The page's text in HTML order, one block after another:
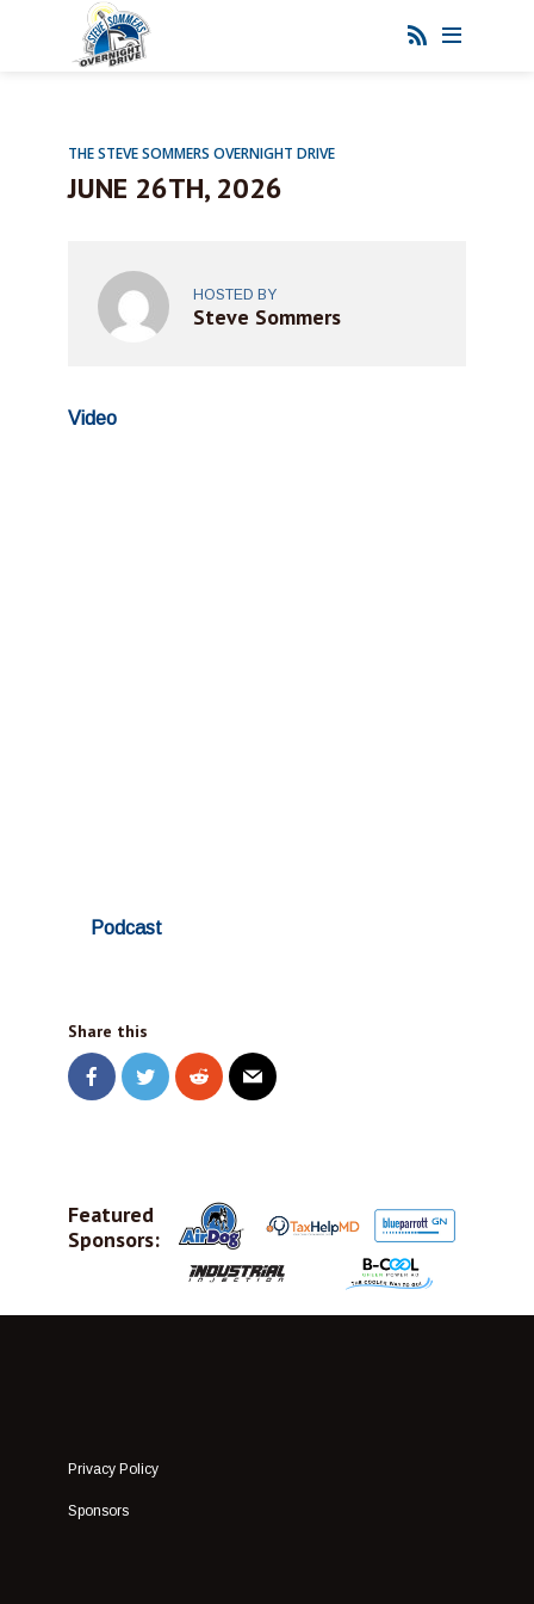
THE STEVE SOMMERS OVERNIGHT DRIVE
JUNE 26TH, 2026
HOSTED BY
Steve Sommers
Video
Podcast
Share this
Featured
Sponsors:
Privacy Policy
Sponsors